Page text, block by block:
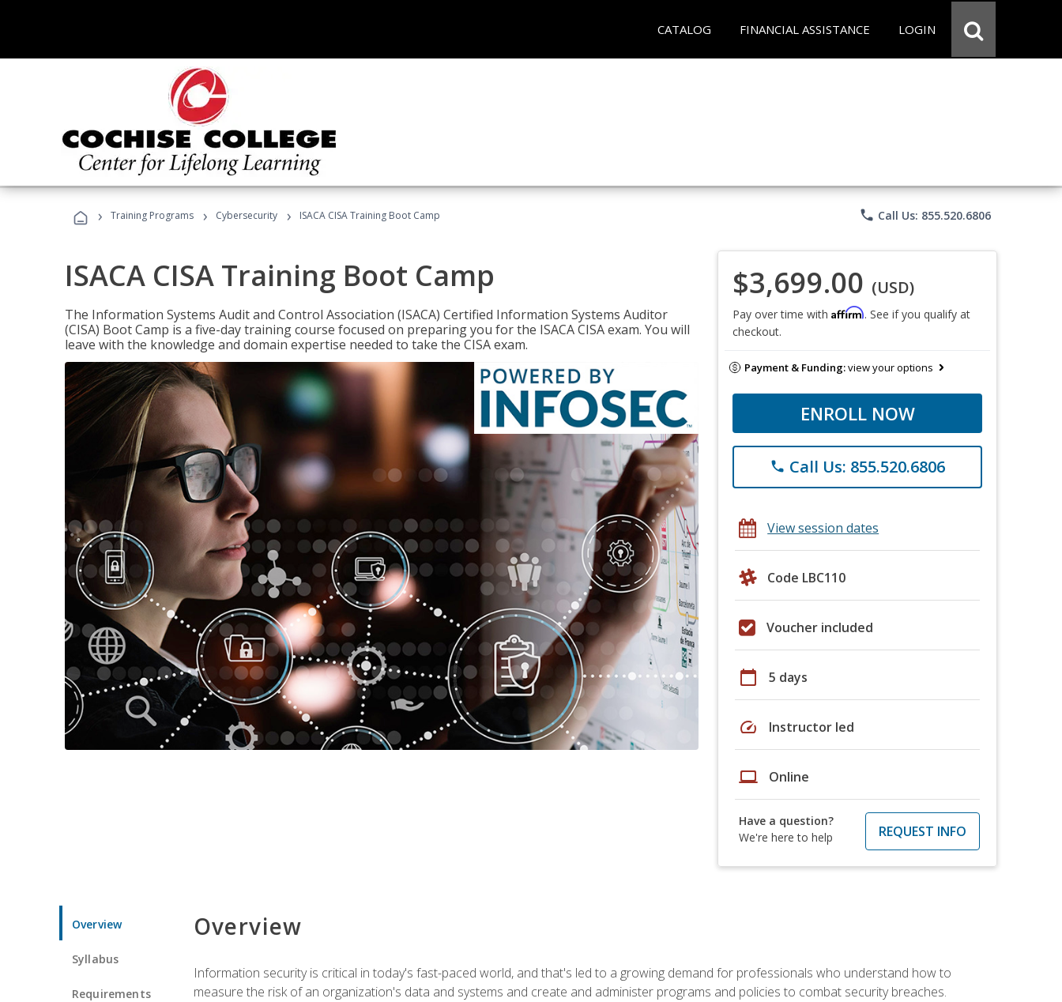
CATALOG FINANCIAL ASSISTANCE LOGIN
› Training Programs › Cybersecurity › ISACA CISA Training Boot Camp phone Call Us: 855.520.6806
ISACA CISA Training Boot Camp
The Information Systems Audit and Control Association (ISACA) Certified Information Systems Auditor
(CISA) Boot Camp is a five-day training course focused on preparing you for the ISACA CISA exam. You will
leave with the knowledge and domain expertise needed to take the CISA exam.
$3,699.00 (USD)
Pay over time with Affirm. See if you qualify at
checkout.
Payment & Funding:view your options
ENROLL NOW
phone Call Us: 855.520.6806
View session dates
Code LBC110
Voucher included
calendar_today 5 days
speed Instructor led
laptop Online
Have a question?
We're here to help
REQUEST INFO
Overview
Syllabus
Requirements
Overview
Information security is critical in today's fast-paced world, and that's led to a growing demand for professionals who understand how to
measure the risk of an organization's data and systems and create and administer programs and policies to combat security breaches.